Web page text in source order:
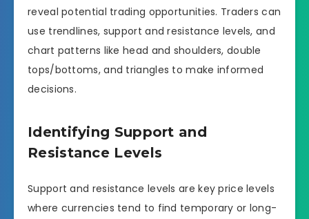
reveal potential trading opportunities. Traders can
use trendlines, support and resistance levels, and
chart patterns like head and shoulders, double
tops/bottoms, and triangles to make informed
decisions.
Identifying Support and
Resistance Levels
Support and resistance levels are key price levels
where currencies tend to find temporary or long-